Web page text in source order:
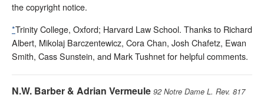
the copyright notice.
*Trinity College, Oxford; Harvard Law School. Thanks to Richard
Albert, Mikolaj Barczentewicz, Cora Chan, Josh Chafetz, Ewan
Smith, Cass Sunstein, and Mark Tushnet for helpful comments.
N.W. Barber & Adrian Vermeule 92 Notre Dame L. Rev. 817